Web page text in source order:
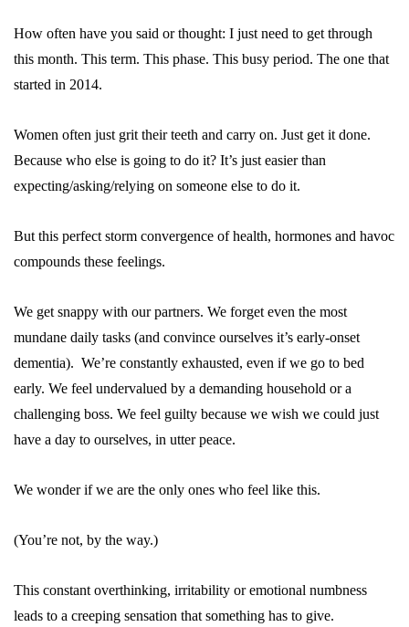
How often have you said or thought: I just need to get through
this month. This term. This phase. This busy period. The one that
started in 2014.
Women often just grit their teeth and carry on. Just get it done.
Because who else is going to do it? It’s just easier than
expecting/asking/relying on someone else to do it.
But this perfect storm convergence of health, hormones and havoc
compounds these feelings.
We get snappy with our partners. We forget even the most
mundane daily tasks (and convince ourselves it’s early-onset
dementia). We’re constantly exhausted, even if we go to bed
early. We feel undervalued by a demanding household or a
challenging boss. We feel guilty because we wish we could just
have a day to ourselves, in utter peace.
We wonder if we are the only ones who feel like this.
(You’re not, by the way.)
This constant overthinking, irritability or emotional numbness
leads to a creeping sensation that something has to give.